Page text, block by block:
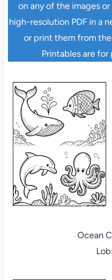
on any of the images
high-resolution PDF in a
or print them from
Printables are for
Ocean